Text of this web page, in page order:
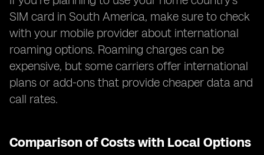
SIM card in South America, make sure to check
with your mobile provider about international
roaming options. Roaming charges can be
expensive, but some carriers offer international
plans or add-ons that provide cheaper data and
call rates.
Comparison of Costs with Local Options